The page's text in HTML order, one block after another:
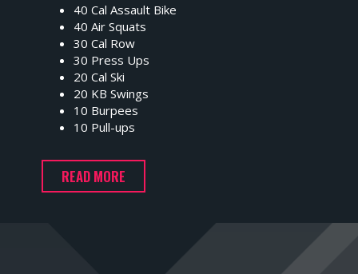
40 Cal Assault Bike
40 Air Squats
30 Cal Row
30 Press Ups
20 Cal Ski
20 KB Swings
10 Burpees
10 Pull-ups
READ MORE